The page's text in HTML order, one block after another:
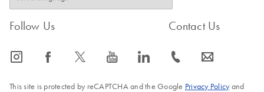
Follow Us
icon_0065_instagram-s icon_0064_facebook-s icon_0340_cc_gen_x-s icon_0077_youtube-s icon_0066_linkedin-s
Contact Us
icon_0072_phone-s icon_0063_envelope-s
This site is protected by reCAPTCHA and the Google Privacy Policyand